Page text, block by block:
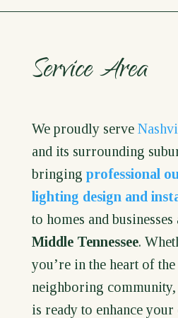
Service Area
We proudly serve
and its surrounding
bringing professional
lighting design and
to homes and businesses
Middle Tennessee.
you’re in the heart of
neighboring community,
is ready to enhance